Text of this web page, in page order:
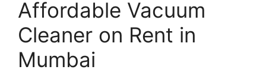
Affordable Vacuum
Cleaner on Rent in
Mumbai